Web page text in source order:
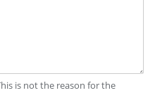
is not the reason for the